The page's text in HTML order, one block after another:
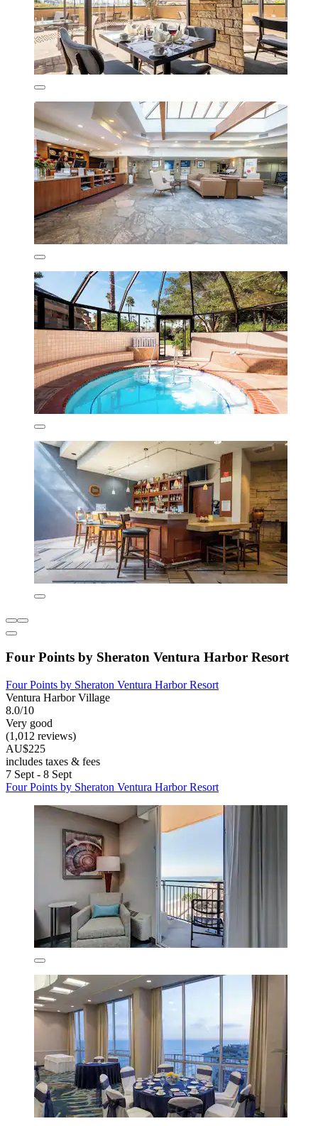
Four Points by Sheraton Ventura Harbor Resort
Four Points by Sheraton Ventura Harbor Resort
Ventura Harbor Village
8.0/10
Very good
(1,012 reviews)
AU$225
includes taxes & fees
7 Sept - 8 Sept
Four Points by Sheraton Ventura Harbor Resort